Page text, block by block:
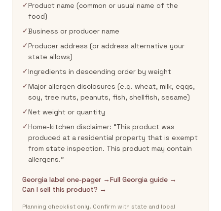
✓Product name (common or usual name of the
food)
✓Business or producer name
✓Producer address (or address alternative your
state allows)
✓Ingredients in descending order by weight
✓Major allergen disclosures (e.g. wheat, milk, eggs,
soy, tree nuts, peanuts, fish, shellfish, sesame)
✓Net weight or quantity
✓Home-kitchen disclaimer: “This product was
produced at a residential property that is exempt
from state inspection. This product may contain
allergens.”
Georgia label one-pager →Full Georgia guide →
Can I sell this product? →
Planning checklist only. Confirm with state and local